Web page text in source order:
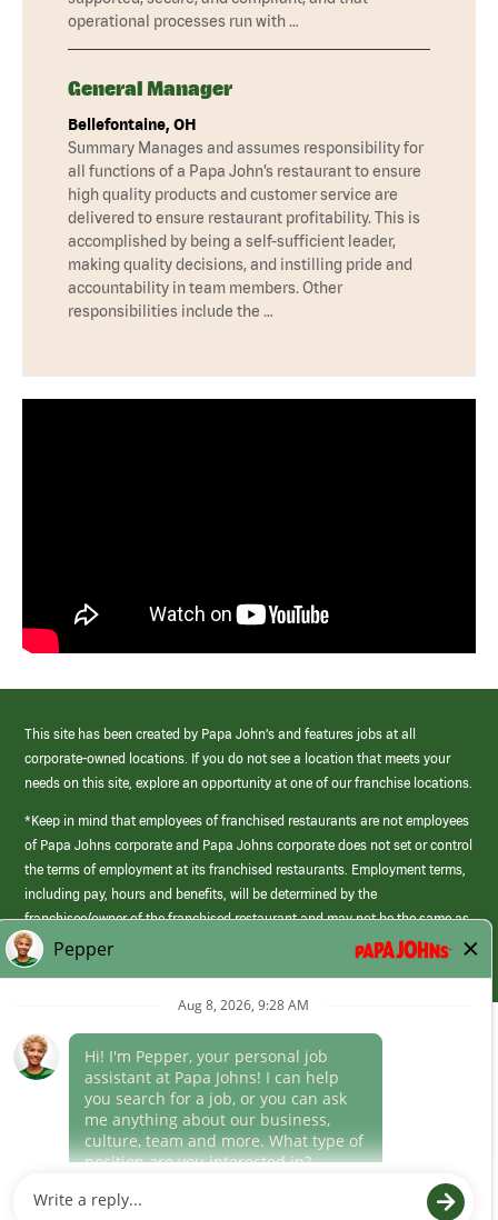
operational processes run with …
General Manager
Bellefontaine, OH
Summary Manages and assumes responsibility for
all functions of a Papa John’s restaurant to ensure
high quality products and customer service are
delivered to ensure restaurant profitability. This is
accomplished by being a self-sufficient leader,
making quality decisions, and instilling pride and
accountability in team members. Other
responsibilities include the …
This site has been created by Papa John’s and features jobs at all
corporate-owned locations. If you do not see a location that meets your
needs on this site, explore an opportunity at one of our franchise locations.
*Keep in mind that employees of franchised restaurants are not employees
of Papa Johns corporate and Papa Johns corporate does not set or control
the terms of employment at its franchised restaurants. Employment terms,
including pay, hours and benefits, will be determined by the
franchisee/owner of the franchised restaurant and may not be the same as
those offered by Papa Johns corporate.
(link
opens
window)
Career Areas
Culture